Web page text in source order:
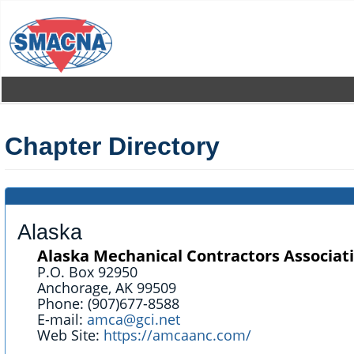
main
content
Chapter Directory
Alaska
Alaska Mechanical Contractors
P.O. Box 92950
Anchorage, AK 99509
Phone: (907)677-8588
E-mail: amca@gci.net
Web Site: https://amcaanc.com/